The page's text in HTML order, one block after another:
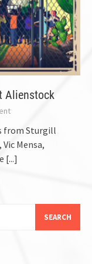
Alienstock
from Sturgill
Mensa,
[...]